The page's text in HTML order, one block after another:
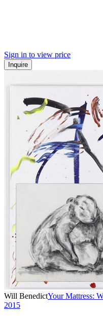
Sign in to view price
Inquire
Will BenedictYour Mattress:
2015